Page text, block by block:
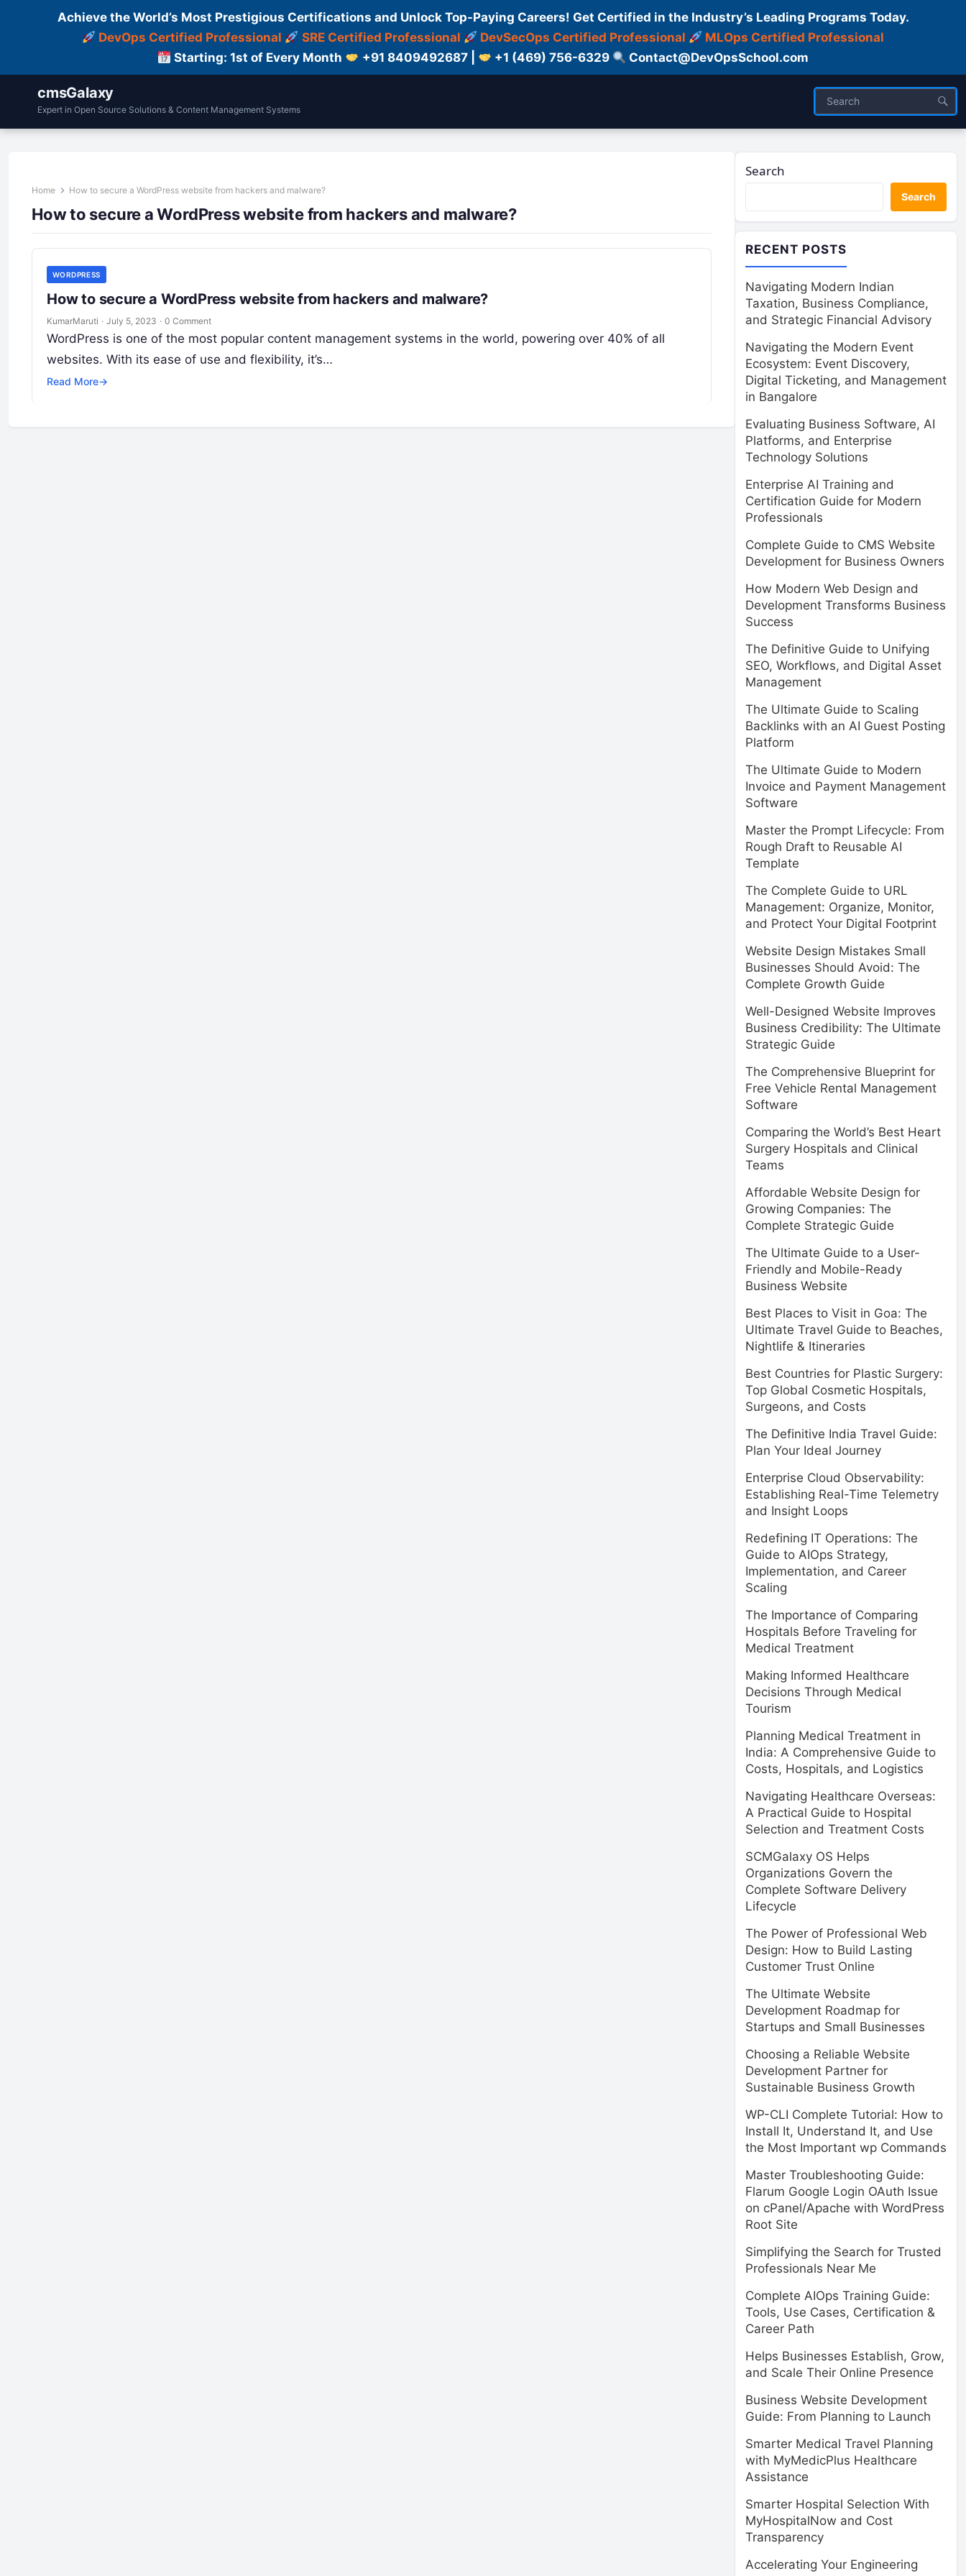
Achieve the World’s Most Prestigious Certifications and Unlock Top-Paying Careers! Get Certified in the Industry’s Leading Programs Today.
DevOps Certified Professional
SRE Certified Professional DevSecOps Certified Professional
MLOps Certified Professional
Starting: 1st of Every Month
+91 8409492687 | +1 (469) 756-6329 Contact@DevOpsSchool.com
cmsGalaxy
Expert in Open Source Solutions & Content Management Systems
Home How to secure a WordPress website from hackers and malware?
How to secure a WordPress website from hackers and malware?
WORDPRESS
How to secure a WordPress website from hackers and malware?
KumarMaruti · July 5, 2023 · 0 Comment
WordPress is one of the most popular content management systems in the world, powering over 40% of all
websites. With its ease of use and flexibility, it’s…
Read More→
Search
Search
RECENT POSTS
Navigating Modern Indian
Taxation, Business Compliance,
and Strategic Financial Advisory
Navigating the Modern Event
Ecosystem: Event Discovery,
Digital Ticketing, and Management
in Bangalore
Evaluating Business Software, AI
Platforms, and Enterprise
Technology Solutions
Enterprise AI Training and
Certification Guide for Modern
Professionals
Complete Guide to CMS Website
Development for Business Owners
How Modern Web Design and
Development Transforms Business
Success
The Definitive Guide to Unifying
SEO, Workflows, and Digital Asset
Management
The Ultimate Guide to Scaling
Backlinks with an AI Guest Posting
Platform
The Ultimate Guide to Modern
Invoice and Payment Management
Software
Master the Prompt Lifecycle: From
Rough Draft to Reusable AI
Template
The Complete Guide to URL
Management: Organize, Monitor,
and Protect Your Digital Footprint
Website Design Mistakes Small
Businesses Should Avoid: The
Complete Growth Guide
Well-Designed Website Improves
Business Credibility: The Ultimate
Strategic Guide
The Comprehensive Blueprint for
Free Vehicle Rental Management
Software
Comparing the World’s Best Heart
Surgery Hospitals and Clinical
Teams
Affordable Website Design for
Growing Companies: The
Complete Strategic Guide
The Ultimate Guide to a User-
Friendly and Mobile-Ready
Business Website
Best Places to Visit in Goa: The
Ultimate Travel Guide to Beaches,
Nightlife & Itineraries
Best Countries for Plastic Surgery:
Top Global Cosmetic Hospitals,
Surgeons, and Costs
The Definitive India Travel Guide:
Plan Your Ideal Journey
Enterprise Cloud Observability:
Establishing Real-Time Telemetry
and Insight Loops
Redefining IT Operations: The
Guide to AIOps Strategy,
Implementation, and Career
Scaling
The Importance of Comparing
Hospitals Before Traveling for
Medical Treatment
Making Informed Healthcare
Decisions Through Medical
Tourism
Planning Medical Treatment in
India: A Comprehensive Guide to
Costs, Hospitals, and Logistics
Navigating Healthcare Overseas:
A Practical Guide to Hospital
Selection and Treatment Costs
SCMGalaxy OS Helps
Organizations Govern the
Complete Software Delivery
Lifecycle
The Power of Professional Web
Design: How to Build Lasting
Customer Trust Online
The Ultimate Website
Development Roadmap for
Startups and Small Businesses
Choosing a Reliable Website
Development Partner for
Sustainable Business Growth
WP-CLI Complete Tutorial: How to
Install It, Understand It, and Use
the Most Important wp Commands
Master Troubleshooting Guide:
Flarum Google Login OAuth Issue
on cPanel/Apache with WordPress
Root Site
Simplifying the Search for Trusted
Professionals Near Me
Complete AIOps Training Guide:
Tools, Use Cases, Certification &
Career Path
Helps Businesses Establish, Grow,
and Scale Their Online Presence
Business Website Development
Guide: From Planning to Launch
Smarter Medical Travel Planning
with MyMedicPlus Healthcare
Assistance
Smarter Hospital Selection With
MyHospitalNow and Cost
Transparency
Accelerating Your Engineering